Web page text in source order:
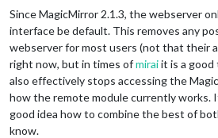
Since MagicMirror 2.1.3, the webserver
interface be default. This removes any
webserver for most users (not that their
right now, but in times ofmiraiit is a
also effectively stops accessing the
how the remote module currently works.
good idea how to combine the best of
know.